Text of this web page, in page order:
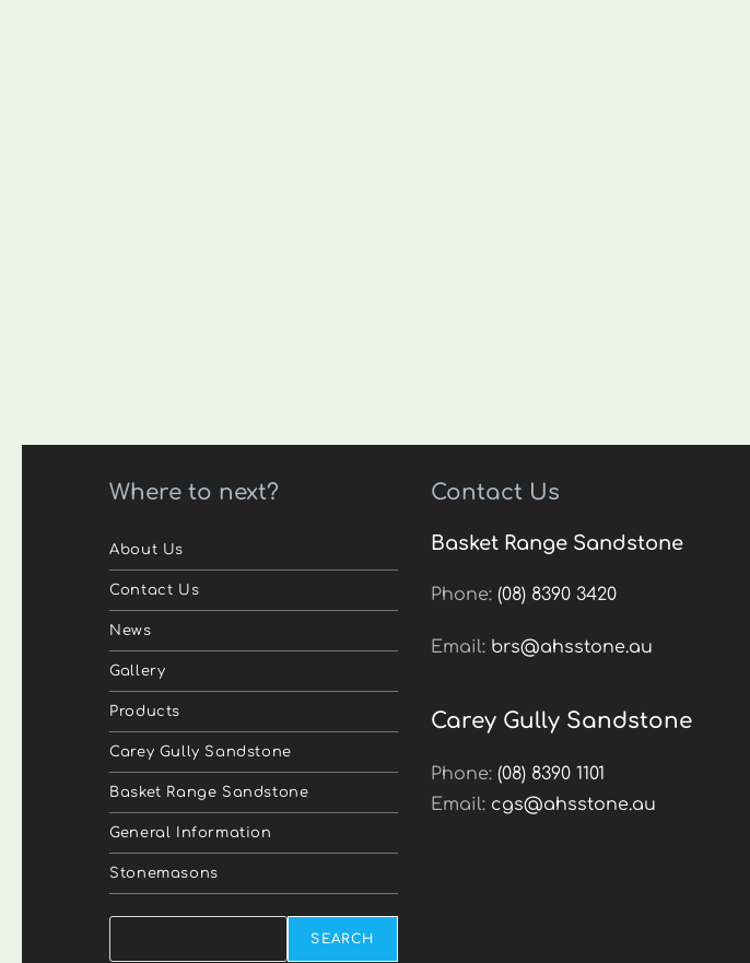
Where to next?
About Us
Contact Us
News
Gallery
Products
Carey Gully Sandstone
Basket Range Sandstone
General Information
Stonemasons
SEARCH
Contact Us
Basket Range Sandstone
Phone: (08) 8390 3420
Email: brs@ahsstone.au
Carey Gully Sandstone
Phone: (08) 8390 1101
Email: cgs@ahsstone.au